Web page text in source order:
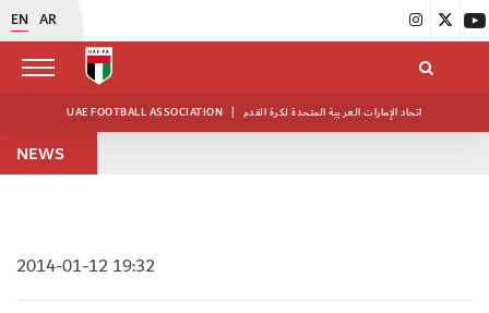
EN AR
UAE FOOTBALL ASSOCIATION | اتحاد الإمارات العربية المتحدة لكرة القدم
NEWS
2014-01-12 19:32